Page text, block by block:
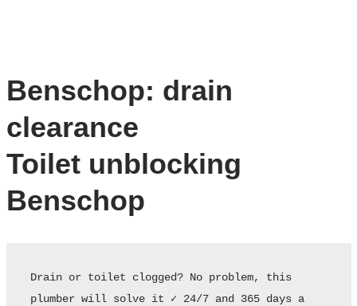
Benschop: drain
clearance
Toilet unblocking
Benschop
Drain or toilet clogged? No problem, this
plumber will solve it ✓ 24/7 and 365 days a